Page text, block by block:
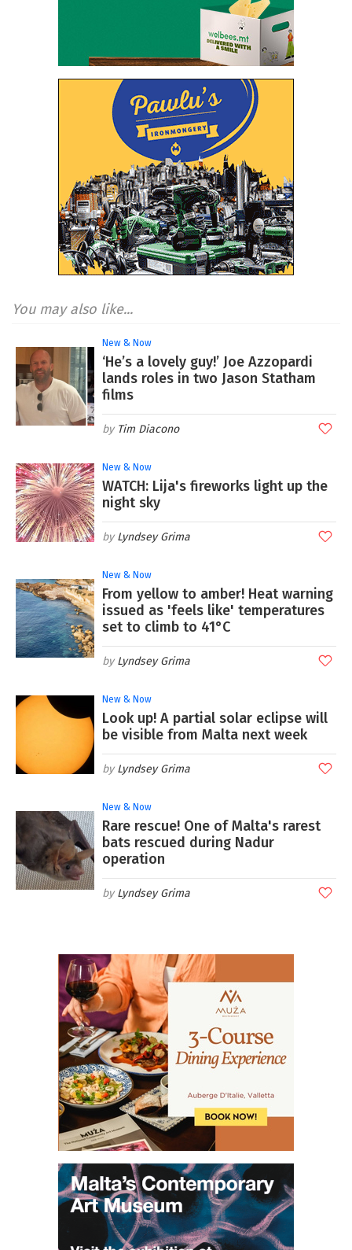
You may also like...
New & Now
‘He’s a lovely guy!’ Joe Azzopardi
lands roles in two Jason Statham
films
Tim Diacono
New & Now
WATCH: Lija's fireworks light up the
night sky
Lyndsey Grima
New & Now
From yellow to amber! Heat warning
issued as 'feels like' temperatures
set to climb to 41°C
Lyndsey Grima
New & Now
Look up! A partial solar eclipse will
be visible from Malta next week
Lyndsey Grima
New & Now
Rare rescue! One of Malta's rarest
bats rescued during Nadur
operation
Lyndsey Grima